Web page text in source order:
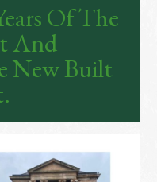
Of The
And
New Built